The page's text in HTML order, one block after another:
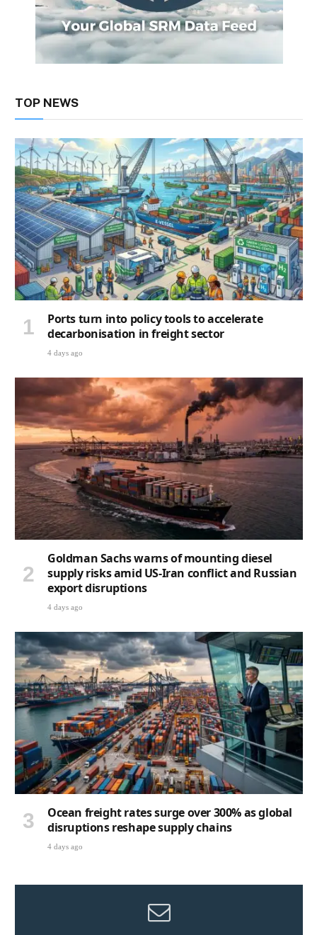
TOP NEWS
Ports turn into policy tools to accelerate
decarbonisation in freight sector
4 days ago
Goldman Sachs warns of mounting diesel
supply risks amid US-Iran conflict and Russian
export disruptions
4 days ago
Ocean freight rates surge over 300% as global
disruptions reshape supply chains
4 days ago